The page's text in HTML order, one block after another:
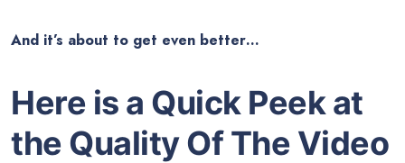
And it’s about to get even better…
Here is a Quick Peek at
the Quality OfThe Video